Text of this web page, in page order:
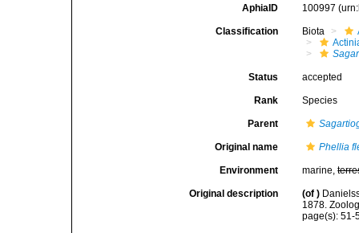
AphiaID 100997
Classification Biota
Status accepted
Rank Species
Parent
Original name Phellia
Environment marine,
Original description (of )
1878.
page(s): 51-